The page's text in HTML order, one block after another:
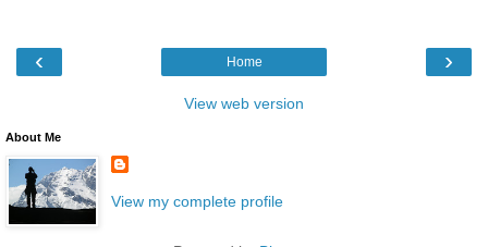
‹ ›
Home
View web version
About Me
View my complete profile